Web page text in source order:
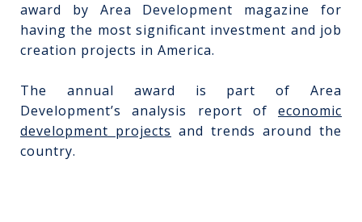
award by Area Development magazine for
having the most significant investment and job
creation projects in America.
The annual award is part of Area
Development’s analysis report of economic
development projects and trends around the
country.